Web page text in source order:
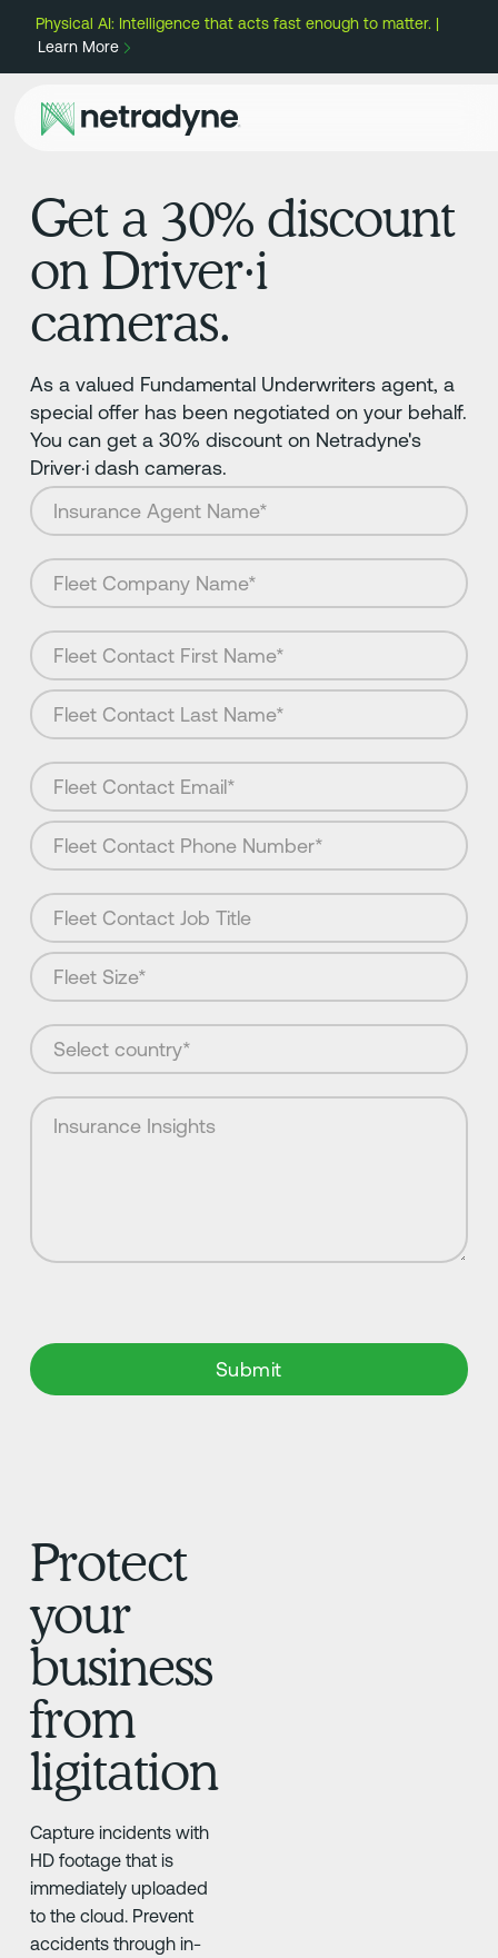
Physical AI: Intelligence that acts fast enough to matter. |
Learn More
Get a 30% discount
on Driver·i
cameras.
As a valued Fundamental Underwriters agent, a
special offer has been negotiated on your behalf.
You can get a 30% discount on Netradyne's
Driver·i dash cameras.
Protect
your
business
from
ligitation
Capture incidents with
HD footage that is
immediately uploaded
to the cloud. Prevent
accidents through in-